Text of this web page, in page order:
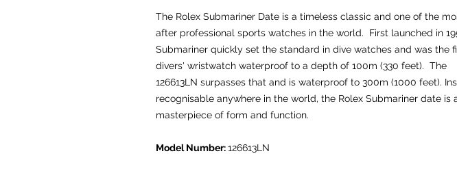
The Rolex Submariner Date is a timeless classic and one of the
after professional sports watches in the world. First launched in
Submariner quickly set the standard in dive watches and was the
divers' wristwatch waterproof to a depth of 100m (330 feet). The
126613LN surpasses that and is waterproof to 300m (1000 feet).
recognisable anywhere in the world, the Rolex Submariner date is
masterpiece of form and function.
Model Number:126613LN